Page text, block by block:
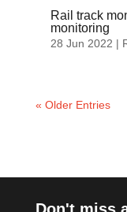
Rail track
monitoring
28 Jun 2022 |
« Older Entries